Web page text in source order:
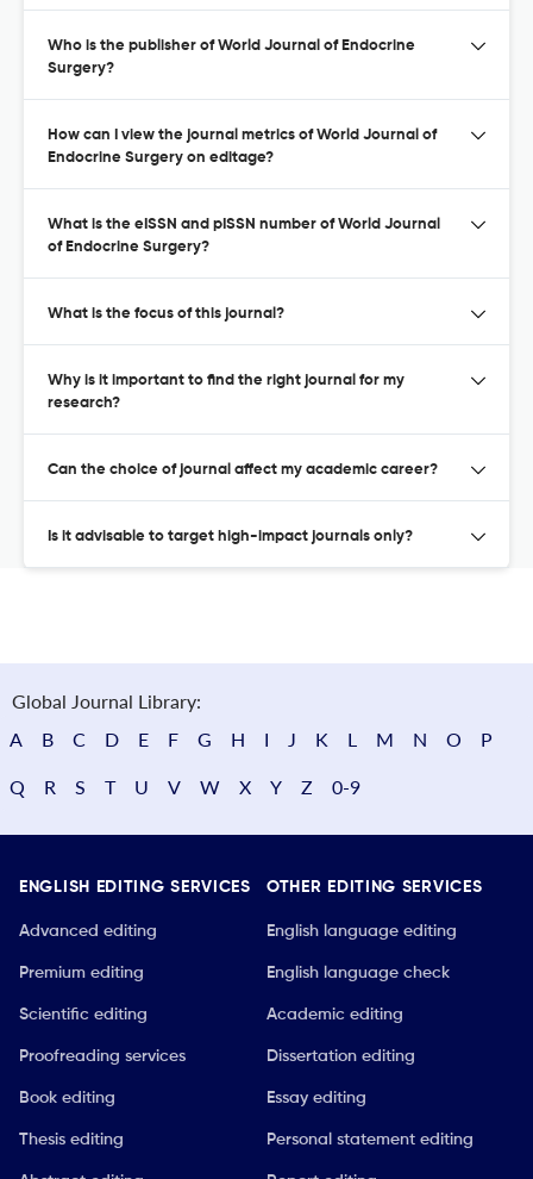
Who is the publisher of World Journal of Endocrine
Surgery?
How can I view the journal metrics of World Journal of
Endocrine Surgery on editage?
What is the eISSN and pISSN number of World Journal
of Endocrine Surgery?
What is the focus of this journal?
Why is it important to find the right journal for my
research?
Can the choice of journal affect my academic career?
Is it advisable to target high-impact journals only?
Global Journal Library:
A
B C D E F G H I J K L M N O P
Q R S T U V W X Y Z 0-9